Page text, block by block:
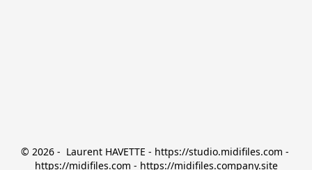
© 2026 -  Laurent HAVETTE - https://studio.midifiles.com -
https://midifiles.com - https://midifiles.company.site